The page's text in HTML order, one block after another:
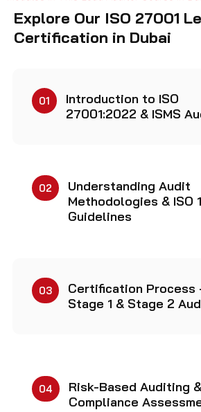
Explore Our ISO 27001
Certification in Dubai
01
Introduction to ISO
27001:2022 & ISMS
02
Understanding Audit
Methodologies & ISO
Guidelines
03
Certification Process
Stage 1 & Stage 2
04
Risk-Based Auditing &
Compliance